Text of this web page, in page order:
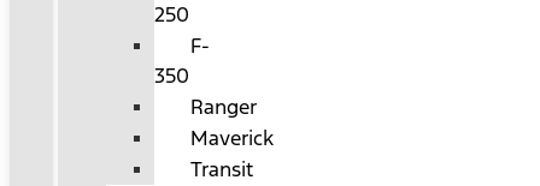
250
F-
350
Ranger
Maverick
Transit